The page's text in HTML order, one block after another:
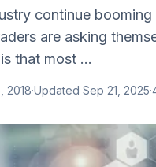
continue booming
are asking
that most ...
2018·Updated Sep 21, 2025·